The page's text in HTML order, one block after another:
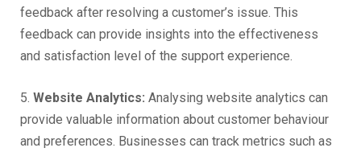
feedback after resolving a customer’s issue. This
feedback can provide insights into the effectiveness
and satisfaction level of the support experience.
5. Website Analytics: Analysing website analytics can
provide valuable information about customer behaviour
and preferences. Businesses can track metrics such as